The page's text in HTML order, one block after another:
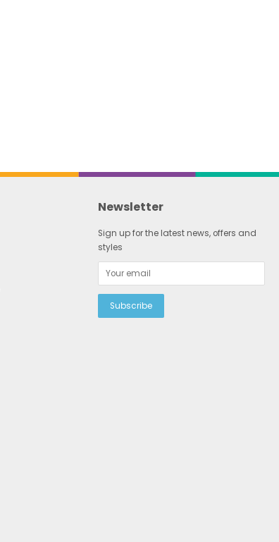
Newsletter
Sign up for the latest news, offers and
styles